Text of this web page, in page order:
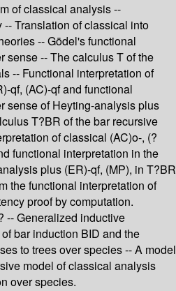
of classical analysis --
Translation of classical into
-- Gödel's functional
sense -- The calculus T of the
-- Functional interpretation of
qf, (AC)-qf and functional
sense of Heyting-analysis plus
T?BR of the bar recursive
of classical (AC)o-, (?
functional interpretation in the
plus (ER)-qf, (MP), in T?BR
the functional interpretation of
proof by computation.
-- Generalized inductive
bar induction BID and the
to trees over species -- A model
model of classical analysis
over species.